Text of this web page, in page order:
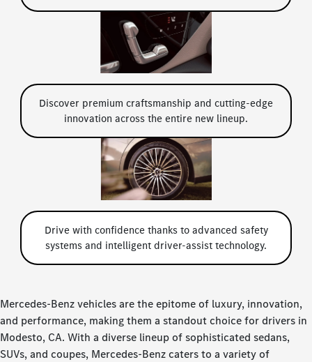
Discover premium craftsmanship and cutting-edge
innovation across the entire new lineup.
Drive with confidence thanks to advanced safety
systems and intelligent driver-assist technology.
Mercedes-Benz vehicles are the epitome of luxury, innovation,
and performance, making them a standout choice for drivers in
Modesto, CA. With a diverse lineup of sophisticated sedans,
SUVs, and coupes, Mercedes-Benz caters to a variety of